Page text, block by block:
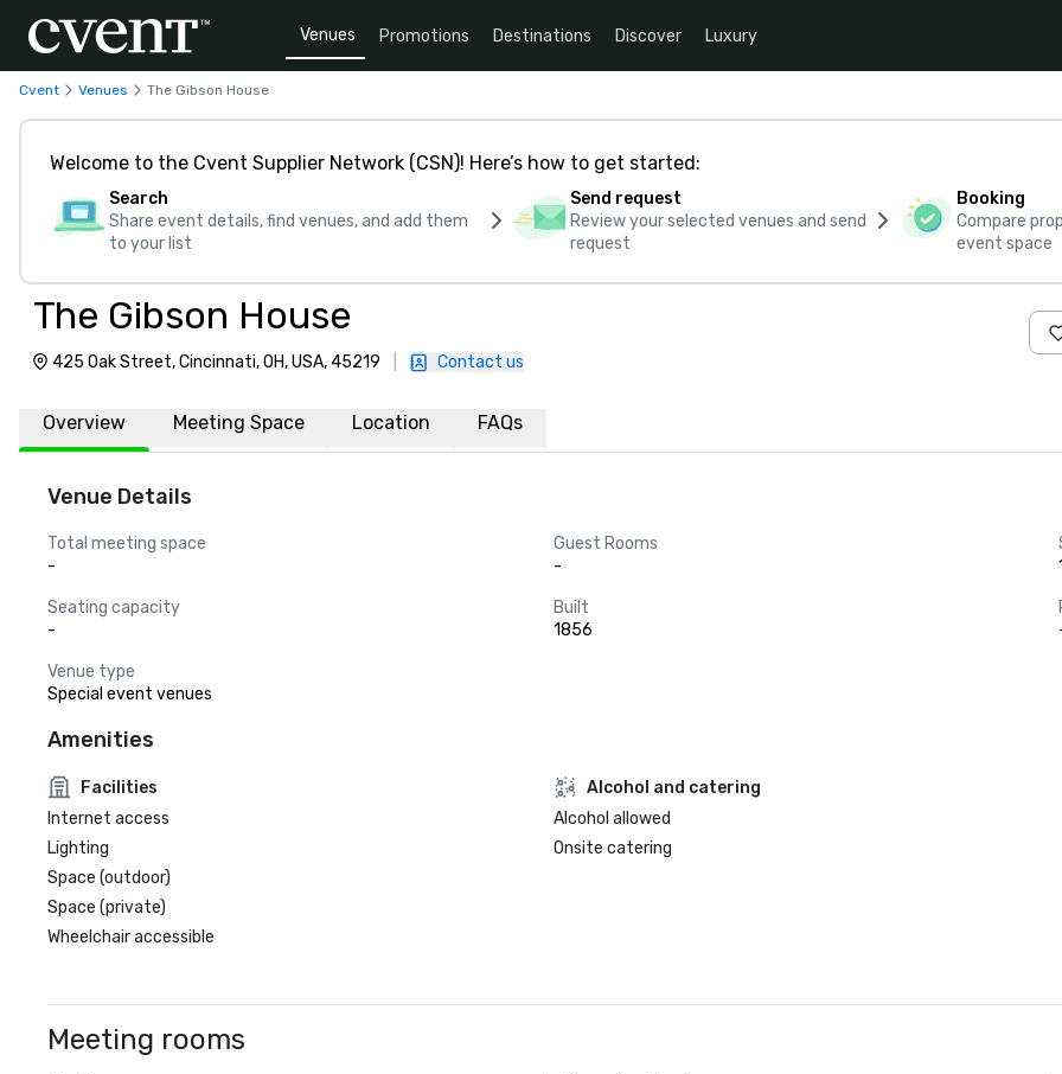
Venues Promotions Destinations Discover Luxury
Cvent Venues The Gibson House
Welcome to the Cvent Supplier Network (CSN)! Here’s how to get started:
Search
Share event details, find venues, and add them
to your list
Send request
Review your selected venues and send
request
Booking
Compare
event space
The Gibson House
425 Oak Street, Cincinnati, OH, USA, 45219 Contact us
Overview Meeting Space Location FAQs
Venue Details
Total meeting space
-
Guest Rooms
-
Seating capacity
-
Built
1856
Venue type
Special event venues
Amenities
Facilities
Internet access
Lighting
Space (outdoor)
Space (private)
Wheelchair accessible
Alcohol and catering
Alcohol allowed
Onsite catering
Meeting rooms